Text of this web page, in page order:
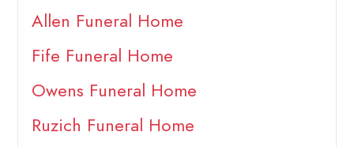
Allen Funeral Home
Fife Funeral Home
Owens Funeral Home
Ruzich Funeral Home